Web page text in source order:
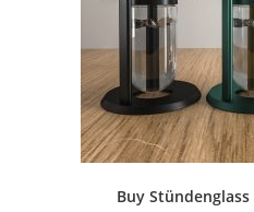
Buy